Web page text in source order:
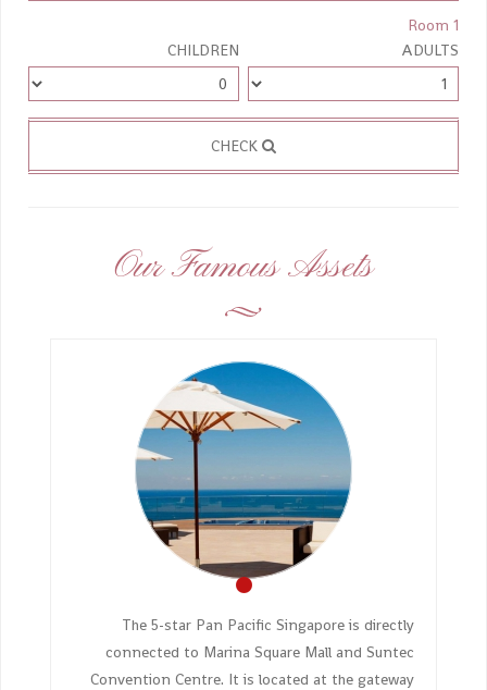
Room 1
ADULTS
CHILDREN
Our Famous Assets
The 5-star Pan Pacific Singapore is directly
connected to Marina Square Mall and Suntec
Convention Centre. It is located at the gateway